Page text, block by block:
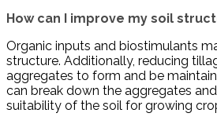
How can I improve my soil
Organic inputs and biostimulants
structure. Additionally, reducing
aggregates to form and be
can break down the aggregates
suitability of the soil for growing